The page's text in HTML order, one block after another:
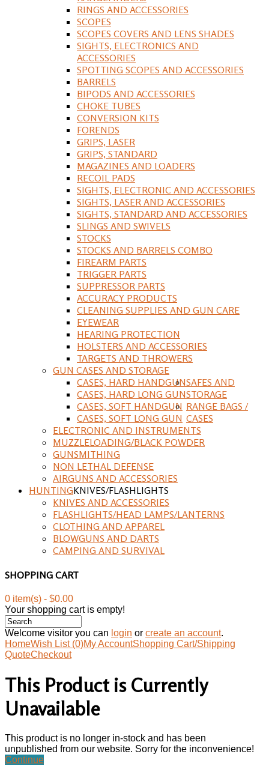
RINGS AND ACCESSORIES
SCOPES
SCOPES COVERS AND LENS SHADES
SIGHTS, ELECTRONICS AND
ACCESSORIES
SPOTTING SCOPES AND ACCESSORIES
BARRELS
BIPODS AND ACCESSORIES
CHOKE TUBES
CONVERSION KITS
FORENDS
GRIPS, LASER
GRIPS, STANDARD
MAGAZINES AND LOADERS
RECOIL PADS
SIGHTS, ELECTRONIC AND ACCESSORIES
SIGHTS, LASER AND ACCESSORIES
SIGHTS, STANDARD AND ACCESSORIES
SLINGS AND SWIVELS
STOCKS
STOCKS AND BARRELS COMBO
FIREARM PARTS
TRIGGER PARTS
SUPPRESSOR PARTS
ACCURACY PRODUCTS
CLEANING SUPPLIES AND GUN CARE
EYEWEAR
HEARING PROTECTION
HOLSTERS AND ACCESSORIES
TARGETS AND THROWERS
GUN CASES AND STORAGE
CASES, HARD HANDGUN
CASES, HARD LONG GUN
CASES, SOFT HANDGUN
CASES, SOFT LONG GUN
SAFES AND
STORAGE
RANGE BAGS /
CASES
ELECTRONIC AND INSTRUMENTS
MUZZLELOADING/BLACK POWDER
GUNSMITHING
NON LETHAL DEFENSE
AIRGUNS AND ACCESSORIES
HUNTINGKNIVES/FLASHLIGHTS
KNIVES AND ACCESSORIES
FLASHLIGHTS/HEAD LAMPS/LANTERNS
CLOTHING AND APPAREL
BLOWGUNS AND DARTS
CAMPING AND SURVIVAL
SHOPPING CART
0 item(s) - $0.00
Your shopping cart is empty!
Welcome visitor you can login or create an account.
HomeWish List (0)My AccountShopping Cart/Shipping
QuoteCheckout
This Product is Currently
Unavailable
This product is no longer in-stock and has been
unpublished from our website. Sorry for the inconvenience!
Continue